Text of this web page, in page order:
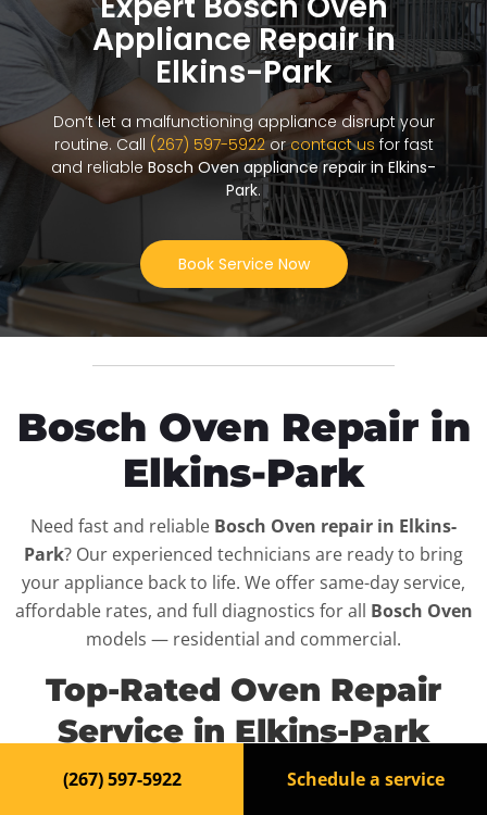
Appliance Repair in
Elkins-Park
Don’t let a malfunctioning appliance disrupt your
routine. Call (267) 597-5922orcontact us for fast
and reliable Bosch Oven appliance repair in Elkins-
Park.
Book Service Now
Bosch Oven Repair in
Elkins-Park
Need fast and reliable Bosch Oven repair in Elkins-
Park? Our experienced technicians are ready to bring
your appliance back to life. We offer same-day service,
affordable rates, and full diagnostics for all Bosch Oven
models — residential and commercial.
Top-Rated Oven Repair
Service in Elkins-Park
When your Bosch Oven
breaks down, it can disrupt
(267) 597-5922 Schedule a service